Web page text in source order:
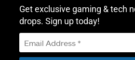
Get exclusive gaming & tech
drops. Sign up today!